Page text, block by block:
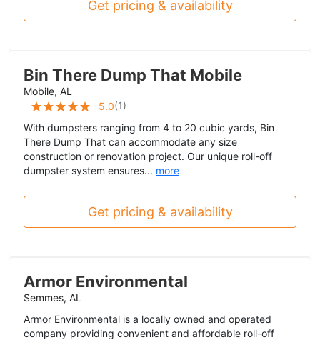
Get pricing & availability
Bin There Dump That Mobile
Mobile, AL
5.0(1)
With dumpsters ranging from 4 to 20 cubic yards, Bin
There Dump That can accommodate any size
construction or renovation project. Our unique roll-off
dumpster system ensures... more
Get pricing & availability
Armor Environmental
Semmes, AL
Armor Environmental is a locally owned and operated
company providing convenient and affordable roll-off